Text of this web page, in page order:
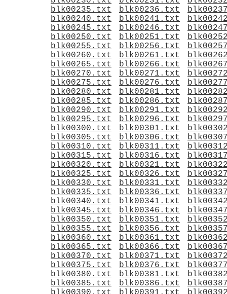
blk00235.txt
blk00236.txt
blk00240.txt
blk00241.txt
blk00245.txt
blk00246.txt
blk00250.txt
blk00251.txt
blk00255.txt
blk00256.txt
blk00260.txt
blk00261.txt
blk00265.txt
blk00266.txt
blk00270.txt
blk00271.txt
blk00275.txt
blk00276.txt
blk00280.txt
blk00281.txt
blk00285.txt
blk00286.txt
blk00290.txt
blk00291.txt
blk00295.txt
blk00296.txt
blk00300.txt
blk00301.txt
blk00305.txt
blk00306.txt
blk00310.txt
blk00311.txt
blk00315.txt
blk00316.txt
blk00320.txt
blk00321.txt
blk00325.txt
blk00326.txt
blk00330.txt
blk00331.txt
blk00335.txt
blk00336.txt
blk00340.txt
blk00341.txt
blk00345.txt
blk00346.txt
blk00350.txt
blk00351.txt
blk00355.txt
blk00356.txt
blk00360.txt
blk00361.txt
blk00365.txt
blk00366.txt
blk00370.txt
blk00371.txt
blk00375.txt
blk00376.txt
blk00380.txt
blk00381.txt
blk00385.txt
blk00386.txt